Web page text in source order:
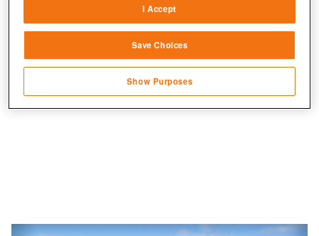
Auf den ersten Blick wirkt der Grand Warden recht
friedlich.Link different devices
transmitted automatically
Save and communicate privacy choices
I Accept
Save Choices
Show Purposes